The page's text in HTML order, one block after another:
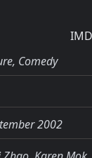
Comedy
2002